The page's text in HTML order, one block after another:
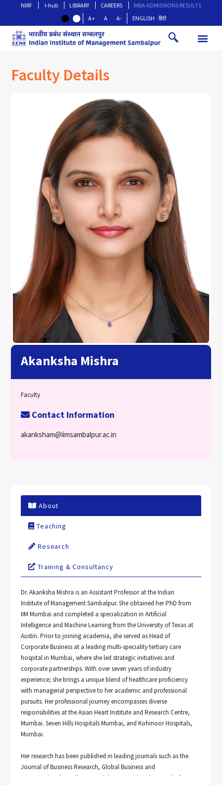
NIRF I-hub LIBRARY CAREERS
MBA ADMISSIONS RESULTS
A+
A A- ENGLISH हिंदी
Faculty Details
Akanksha Mishra
Faculty
Contact Information
akanksham@iimsambalpur.ac.in
About
Teaching
Research
Training & Consultancy
Dr. Akanksha Mishra is an Assistant Professor at the Indian
Institute of Management Sambalpur. She obtained her PhD from
IIM Mumbai and completed a specialization in Artificial
Intelligence and Machine Learning from the University of Texas at
Austin. Prior to joining academia, she served as Head of
Corporate Business at a leading multi-speciality tertiary care
hospital in Mumbai, where she led strategic initiatives and
corporate partnerships. With over seven years of industry
experience; she brings a unique blend of healthcare proficiency
with managerial perspective to her academic and professional
pursuits. Her professional journey encompasses diverse
responsibilities at the Asian Heart Institute and Research Centre,
Mumbai. Seven Hills Hospitals Mumbai, and Kohinoor Hospitals,
Mumbai.
Her research has been published in leading journals such as the
Journal of Business Research, Global Business and
Organizational Excellence, and the International Journal of